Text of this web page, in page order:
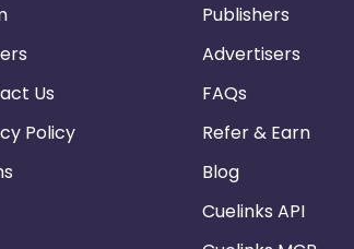
Us
Policy
Publishers
Advertisers
FAQs
Refer & Earn
Blog
Cuelinks API